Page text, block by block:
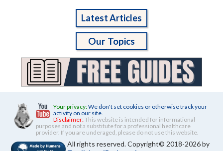
Latest Articles
Our Topics
Your privacy:We don't set cookies or otherwise track your
activity on our site.
Disclaimer:This website is intended for informational
purposes and not a substitute for a professional healthcare
provider. If you are underaged, please do not use this website.
All rights reserved. Copyright© 2018-2026 by